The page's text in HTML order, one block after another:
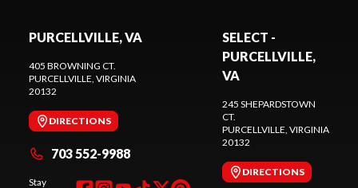
PURCELLVILLE, VA
405 BROWNING CT.
PURCELLVILLE, VIRGINIA
20132
DIRECTIONS
703 552-9988
Stay
SELECT -
PURCELLVILLE,
VA
245 SHEPARDSTOWN
CT.
PURCELLVILLE, VIRGINIA
20132
DIRECTIONS